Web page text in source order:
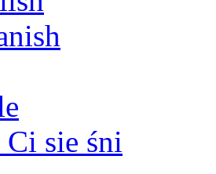
sie śni